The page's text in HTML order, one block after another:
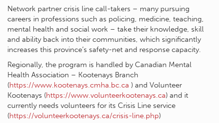
Network partner crisis line call-takers – many pursuing
careers in professions such as policing, medicine, teaching,
mental health and social work – take their knowledge, skill
and ability back into their communities, which significantly
increases this province’s safety-net and response capacity.
Regionally, the program is handled by Canadian Mental
Health Association – Kootenays Branch
(https://www.kootenays.cmha.bc.ca ) and Volunteer
Kootenays (https://www.volunteerkootenays.ca) and it
currently needs volunteers for its Crisis Line service
(https://volunteerkootenays.ca/crisis-line.php)